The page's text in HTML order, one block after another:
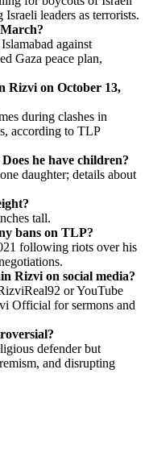
leaders as terrorists.
against
Gaza peace plan,
Rizvi on October 13,
during clashes in
according to TLP
he have children?
daughter; details about
tall.
bans on TLP?
following riots over his
Rizvi on social media?
or YouTube
Official for sermons and
defender but
and disrupting